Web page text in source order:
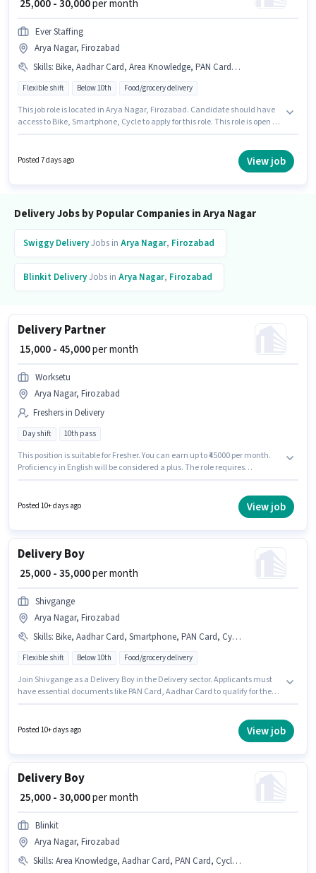
₹ 25,000 - 30,000per month
Ever Staffing
Arya Nagar, Firozabad
Skills: Bike, Aadhar Card, Area Knowledge, PAN Card, Smartphone, Cycle
Flexible shift Below 10th Food/grocery delivery
This job role is located in Arya Nagar, Firozabad. Candidate should have
access to Bike, Smartphone, Cycle to apply for this role. This role is open to
as Area Knowledge. Ever Staffing is actively hiring for the position of
Delivery Boy in the Delivery category. The job role comes with additional
Posted 7 days ago View job
Delivery Jobs by Popular Companies in Arya Nagar
Swiggy DeliveryJobs in Arya Nagar, Firozabad
Blinkit DeliveryJobs in Arya Nagar, Firozabad
Delivery Partner
₹ 15,000 - 45,000per month
Worksetu
Arya Nagar, Firozabad
Freshers in Delivery
Day shift 10th pass
This position is suitable for Fresher. You can earn up to ₹45000 per month.
Proficiency in English will be considered a plus. The role requires
Time / Part Time, with Day Shift and a 6 days working week.
Posted 10+ days ago View job
Delivery Boy
₹ 25,000 - 35,000per month
Shivgange
Arya Nagar, Firozabad
Skills: Bike, Aadhar Card, Smartphone, PAN Card, Cycle
Flexible shift Below 10th Food/grocery delivery
Join Shivgange as a Delivery Boy in the Delivery sector. Applicants must
have essential documents like PAN Card, Aadhar Card to qualify for the
role. Additional Medical Benefits may be provided based on the position
Posted 10+ days ago View job
Delivery Boy
₹ 25,000 - 30,000per month
Blinkit
Arya Nagar, Firozabad
Skills: Area Knowledge, Aadhar Card, PAN Card, Cycle, Bike, Bank Account, Smartphone